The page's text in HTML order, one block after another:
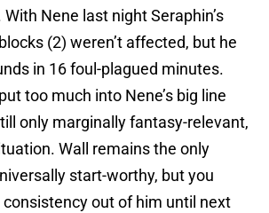
Nene last night Seraphin’s
(2) weren’t affected, but he
in 16 foul-plagued minutes.
too much into Nene’s big line
only marginally fantasy-relevant,
Wall remains the only
start-worthy, but you
consistency out of him until next